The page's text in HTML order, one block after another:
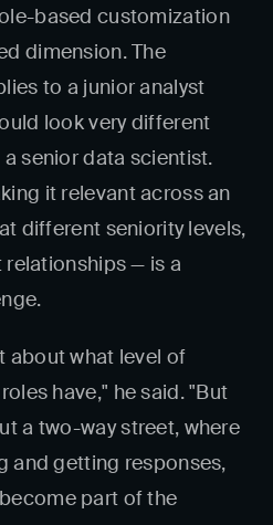
based customization
dimension. The
to a junior analyst
look very different
senior data scientist.
it relevant across an
different seniority levels,
— is a
about what level of
have," he said. "But
a two-way street, where
and getting responses,
part of the